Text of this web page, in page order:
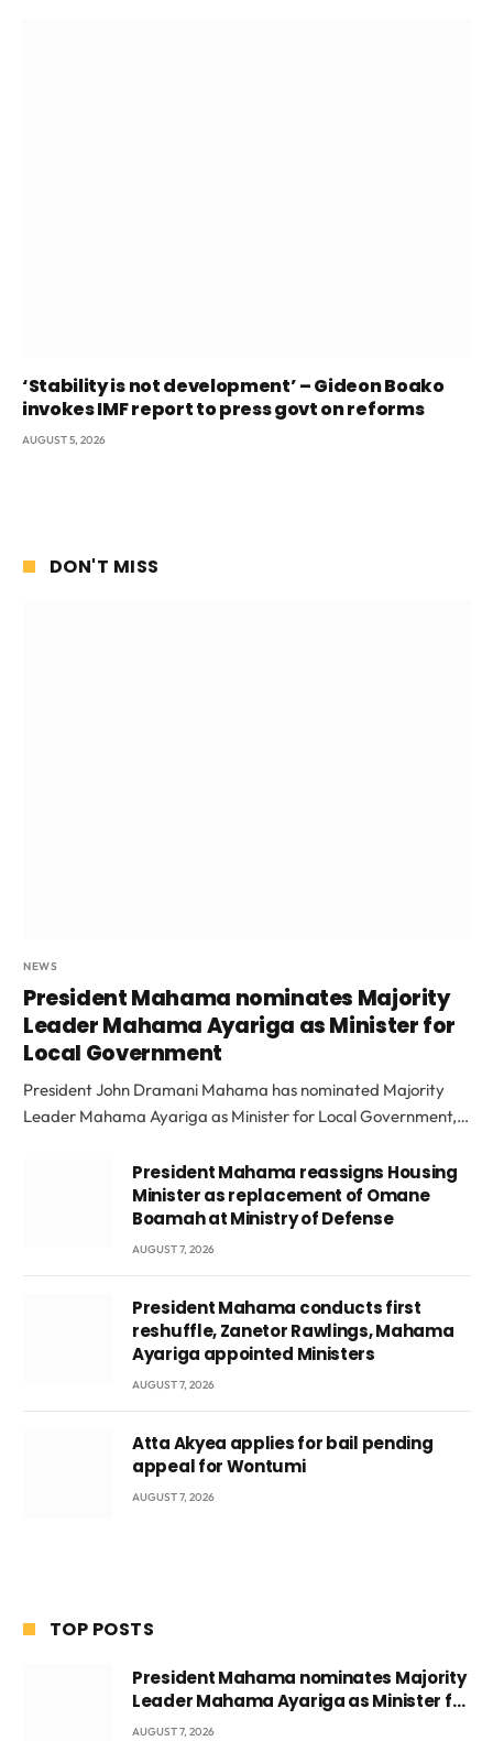
‘Stability is not development’ – Gideon Boako
invokes IMF report to press govt on reforms
AUGUST 5, 2026
DON'T MISS
NEWS
President Mahama nominates Majority
Leader Mahama Ayariga as Minister for
Local Government
President John Dramani Mahama has nominated Majority
Leader Mahama Ayariga as Minister for Local Government,…
President Mahama reassigns Housing
Minister as replacement of Omane
Boamah at Ministry of Defense
AUGUST 7, 2026
President Mahama conducts first
reshuffle, Zanetor Rawlings, Mahama
Ayariga appointed Ministers
AUGUST 7, 2026
Atta Akyea applies for bail pending
appeal for Wontumi
AUGUST 7, 2026
TOP POSTS
President Mahama nominates Majority
Leader Mahama Ayariga as Minister for
Local Government
AUGUST 7, 2026